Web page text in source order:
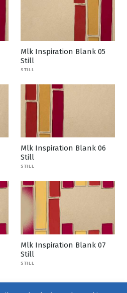
Mlk Inspiration Blank 05
Still
STILL
Mlk Inspiration Blank 06
Still
STILL
Mlk Inspiration Blank 07
Still
STILL